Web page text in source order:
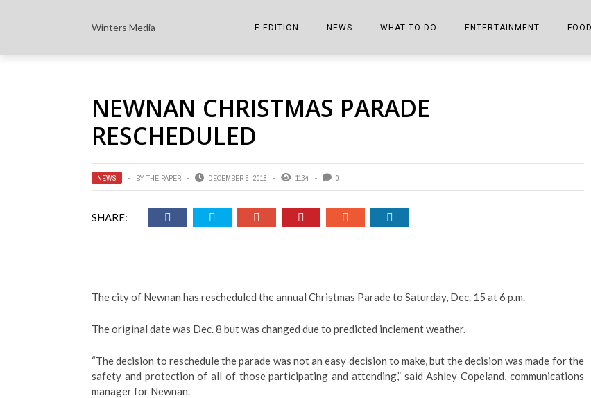
Winters Media E-EDITION
THE COWETA SHOPPER E-EDITIONS
NEWS
COLUMNISTS
NOTES FROM PERRY STREET
SPORTS
THE TRENDS
WHAT TO DO
SPORTS ON TV
VIDEOS/PHOTOS
ENTERTAINMENT
THE INTERVIEW
THE JOURNEY
THE VIEW FROM THE PINES
FOOD
THE
NEWNAN CHRISTMAS PARADE
RESCHEDULED
NEWS BY THE PAPER DECEMBER 5, 2018 1134 0
SHARE:
The city of Newnan has rescheduled the annual Christmas Parade to Saturday, Dec. 15 at 6 p.m.
The original date was Dec. 8 but was changed due to predicted inclement weather.
“The decision to reschedule the parade was not an easy decision to make, but the decision was made for the
safety and protection of all of those participating and attending,” said Ashley Copeland, communications
manager for Newnan.